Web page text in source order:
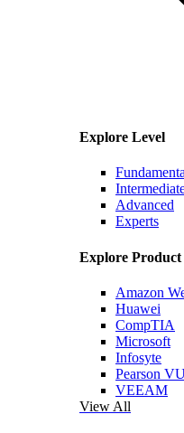
Explore Level
Advanced
Experts
Explore Product
Amazon
Huawei
CompTIA
Microsoft
Infosyte
Pearson
VEEAM
View All